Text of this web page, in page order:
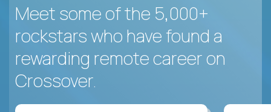
Meet some of the 5,000+
rockstars who have found a
rewarding remote career on
Crossover.